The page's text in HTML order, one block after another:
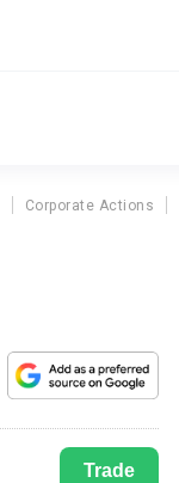
Corporate Actions
Trade